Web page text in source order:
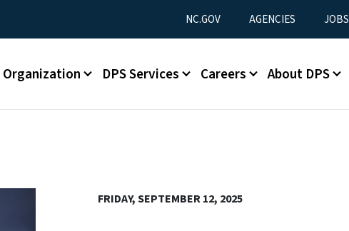
Utility Menu
NC.GOV AGENCIES JOBS
menu
Organization DPS Services Careers About DPS
FRIDAY, SEPTEMBER 12, 2025